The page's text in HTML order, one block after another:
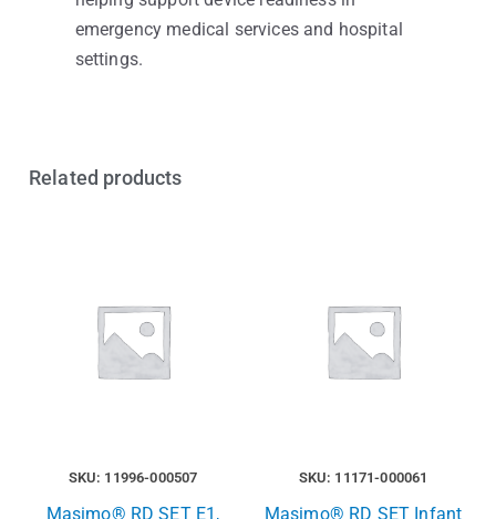
emergency medical services and hospital
settings.
Related products
SKU: 11996-000507
Masimo® RD SET E1,
SKU: 11171-000061
Masimo® RD SET Infant